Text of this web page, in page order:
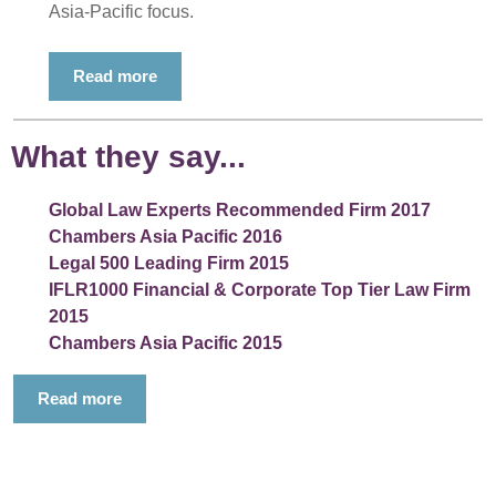
Asia-Pacific focus.
Read more
What they say...
Global Law Experts Recommended Firm 2017
Chambers Asia Pacific 2016
Legal 500 Leading Firm 2015
IFLR1000 Financial & Corporate Top Tier Law Firm
2015
Chambers Asia Pacific 2015
Read more